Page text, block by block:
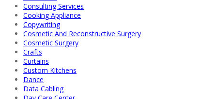
Consulting Services
Cooking Appliance
Copywriting
Cosmetic And Reconstructive Surgery
Cosmetic Surgery
Crafts
Curtains
Custom Kitchens
Dance
Data Cabling